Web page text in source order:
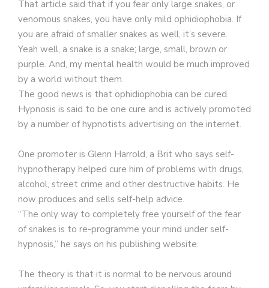
That article said that if you fear only large snakes, or
venomous snakes, you have only mild ophidiophobia. If
you are afraid of smaller snakes as well, it’s severe.
Yeah well, a snake is a snake; large, small, brown or
purple. And, my mental health would be much improved
by a world without them.
The good news is that ophidiophobia can be cured.
Hypnosis is said to be one cure and is actively promoted
by a number of hypnotists advertising on the internet.
One promoter is Glenn Harrold, a Brit who says self-
hypnotherapy helped cure him of problems with drugs,
alcohol, street crime and other destructive habits. He
now produces and sells self-help advice.
“The only way to completely free yourself of the fear
of snakes is to re-programme your mind under self-
hypnosis,” he says on his publishing website.
The theory is that it is normal to be nervous around